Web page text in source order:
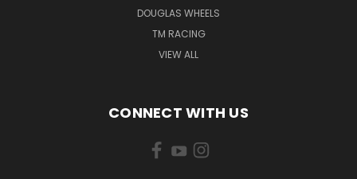
DOUGLAS WHEELS
TM RACING
VIEW ALL
CONNECT WITH US